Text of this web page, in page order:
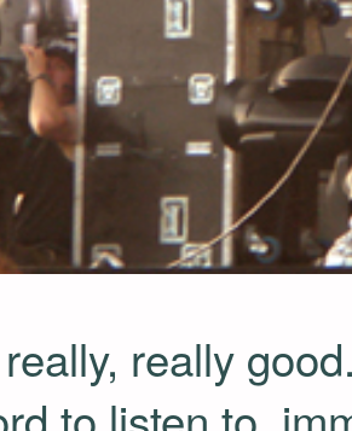
really, really